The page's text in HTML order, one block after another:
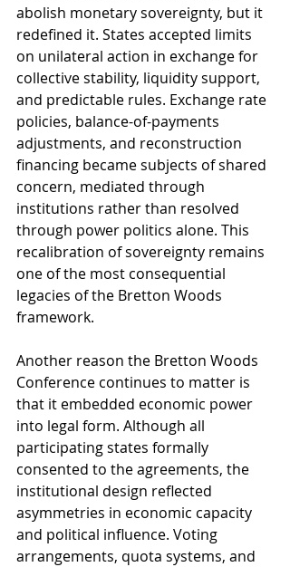
abolish monetary sovereignty, but it
redefined it. States accepted limits
on unilateral action in exchange for
collective stability, liquidity support,
and predictable rules. Exchange rate
policies, balance-of-payments
adjustments, and reconstruction
financing became subjects of shared
concern, mediated through
institutions rather than resolved
through power politics alone. This
recalibration of sovereignty remains
one of the most consequential
legacies of the Bretton Woods
framework.
Another reason the Bretton Woods
Conference continues to matter is
that it embedded economic power
into legal form. Although all
participating states formally
consented to the agreements, the
institutional design reflected
asymmetries in economic capacity
and political influence. Voting
arrangements, quota systems, and